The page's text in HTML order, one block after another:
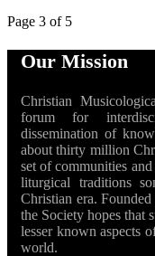
Page 3 of 5
Our Mission
Christian
forum for
dissemination of
about thirty million
set of communities
liturgical traditions
Christian era.
the Society hopes that
lesser known aspects
world.